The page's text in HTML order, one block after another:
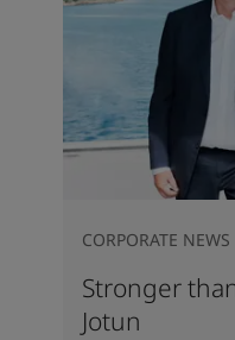
Stronger
Jotun
CORPORATE NEWS